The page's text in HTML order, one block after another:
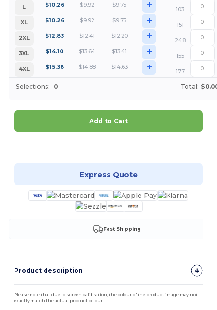
L
$10.26 $9.92 $9.75 +
103
XL
$10.26 $9.92 $9.75 +
151
2XL
$12.83 $12.41 $12.20 +
248
3XL
$14.10 $13.64 $13.41 +
155
4XL
$15.38 $14.88 $14.63 + 177
Selections: 0 Total:
Add to Cart
Express Quote
Fast Shipping
Product description
Please note that due to screen calibration, the colour of the product image may not
exactly match the actual product colour.